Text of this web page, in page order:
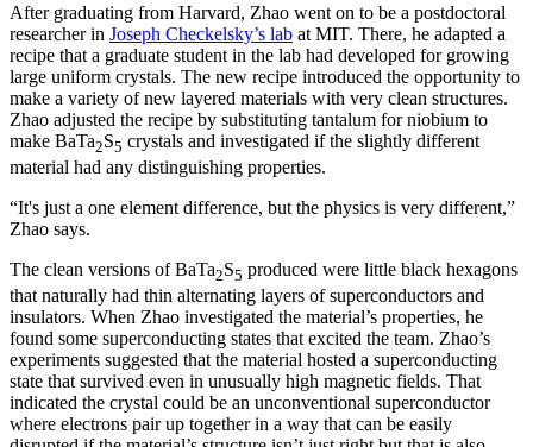
After graduating from Harvard, Zhao went on to be a postdoctoral
researcher in Joseph Checkelsky’s lab at MIT. There, he adapted a
recipe that a graduate student in the lab had developed for growing
large uniform crystals. The new recipe introduced the opportunity to
make a variety of new layered materials with very clean structures.
Zhao adjusted the recipe by substituting tantalum for niobium to
make BaTa2S5 crystals and investigated if the slightly different
material had any distinguishing properties.
“It's just a one element difference, but the physics is very different,”
Zhao says.
The clean versions of BaTa2S5 produced were little black hexagons
that naturally had thin alternating layers of superconductors and
insulators. When Zhao investigated the material’s properties, he
found some superconducting states that excited the team. Zhao’s
experiments suggested that the material hosted a superconducting
state that survived even in unusually high magnetic fields. That
indicated the crystal could be an unconventional superconductor
where electrons pair up together in a way that can be easily